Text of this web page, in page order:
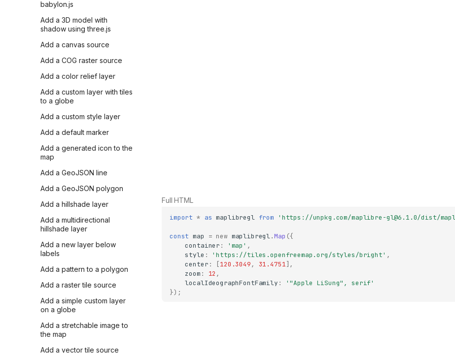
babylon.js
Add a 3D model with
shadow using three.js
Add a canvas source
Add a COG raster source
Add a color relief layer
Add a custom layer with tiles
to a globe
Add a custom style layer
Add a default marker
Add a generated icon to the
map
Add a GeoJSON line
Add a GeoJSON polygon
Add a hillshade layer
Add a multidirectional
hillshade layer
Add a new layer below
labels
Add a pattern to a polygon
Add a raster tile source
Add a simple custom layer
on a globe
Add a stretchable image to
the map
Add a vector tile source
Full HTML
import * as maplibregl from 'https://unpkg.com/maplibre-gl@6.1.0/dist/
const map = new maplibregl.Map ({
container : 'map' ,
style : 'https://tiles.openfreemap.org/styles/bright' ,
center : [120.3049, 31.4751],
zoom : 12 ,
localIdeographFontFamily :
'"Apple LiSung", serif'
});